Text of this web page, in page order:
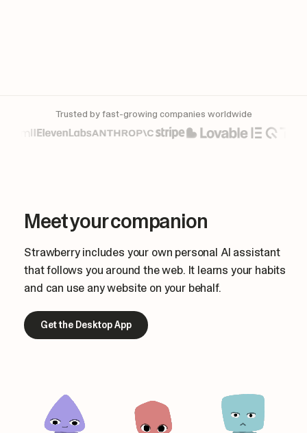
Trusted by fast-growing companies worldwide
Meet your companion
Strawberry includes your own personal AI assistant
that follows you around the web. It learns your habits
and can use any website on your behalf.
Get the Desktop App